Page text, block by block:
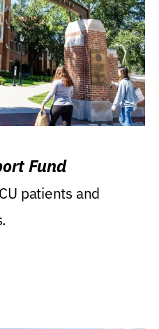
Fund
patients and